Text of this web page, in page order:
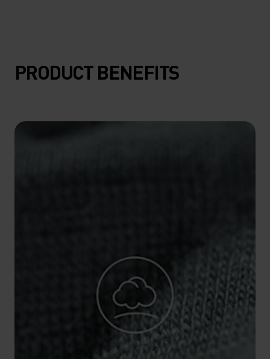
10°
5°
-15°
-20°
10°
5°
-15°
-20°
PRODUCT BENEFITS